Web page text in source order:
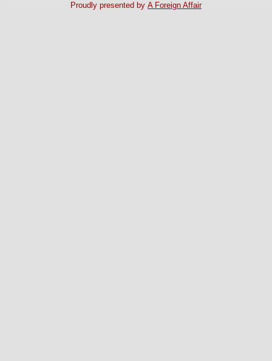
Proudly presented by A Foreign Affair